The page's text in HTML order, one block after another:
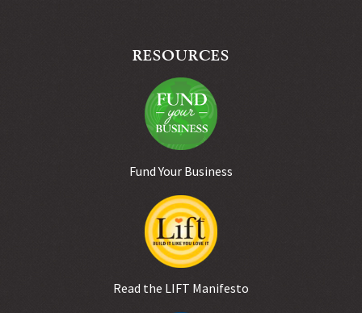
RESOURCES
Fund Your Business
Read the LIFT Manifesto